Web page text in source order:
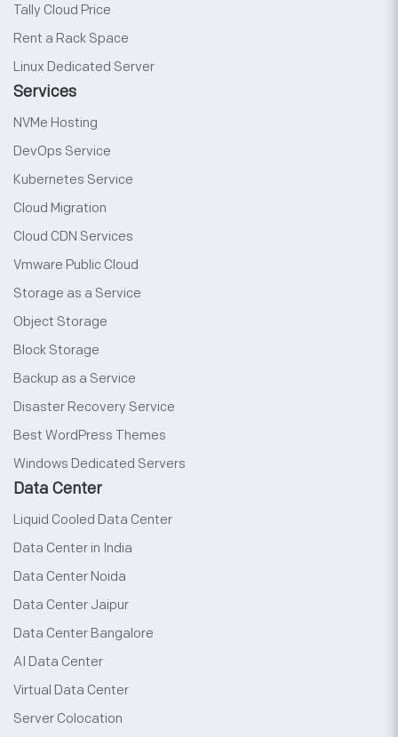
Tally Cloud Price
Rent a Rack Space
Linux Dedicated Server
Services
NVMe Hosting
DevOps Service
Kubernetes Service
Cloud Migration
Cloud CDN Services
Vmware Public Cloud
Storage as a Service
Object Storage
Block Storage
Backup as a Service
Disaster Recovery Service
Best WordPress Themes
Windows Dedicated Servers
Data Center
Liquid Cooled Data Center
Data Center in India
Data Center Noida
Data Center Jaipur
Data Center Bangalore
AI Data Center
Virtual Data Center
Server Colocation